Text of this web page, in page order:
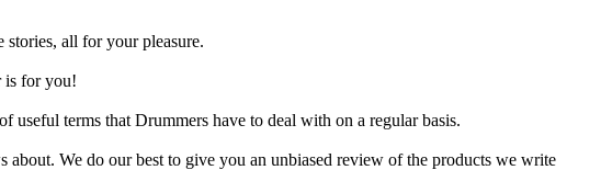
all for your pleasure.
is for you!
terms that Drummers have to deal with on a regular basis.
We do our best to give you an unbiased review of the products we write